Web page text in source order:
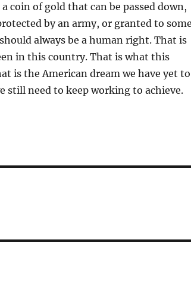
coin of gold that can be passed down,
by an army, or granted to some
always be a human right. That is
in this country. That is what this
is the American dream we have yet to
still need to keep working to achieve.